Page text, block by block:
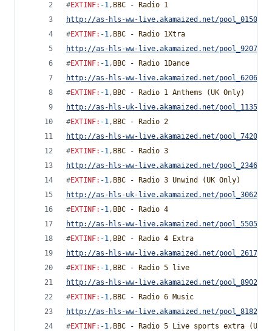
#EXTINF: -1, BBC - Radio 1
http://as-hls-ww-live.akamaized.net/
#EXTINF: -1, BBC - Radio 1Xtra
http://as-hls-ww-live.akamaized.net/
#EXTINF: -1, BBC - Radio 1Dance
http://as-hls-ww-live.akamaized.net/
#EXTINF: -1, BBC - Radio 1 Anthems (UK Only)
http://as-hls-uk-live.akamaized.net/pool_11351741/
#EXTINF: -1, BBC - Radio 2
http://as-hls-ww-live.akamaized.net/
#EXTINF: -1, BBC - Radio 3
http://as-hls-ww-live.akamaized.net/
#EXTINF: -1, BBC - Radio 3 Unwind (UK Only)
http://as-hls-uk-live.akamaized.net/
#EXTINF: -1, BBC - Radio 4
http://as-hls-ww-live.akamaized.net/
#EXTINF: -1, BBC - Radio 4 Extra
http://as-hls-ww-live.akamaized.net/
#EXTINF: -1, BBC - Radio 5 live
http://as-hls-ww-live.akamaized.net/
#EXTINF: -1, BBC - Radio 6 Music
http://as-hls-ww-live.akamaized.net/
#EXTINF: -1, BBC - Radio 5 Live sports extra (UK